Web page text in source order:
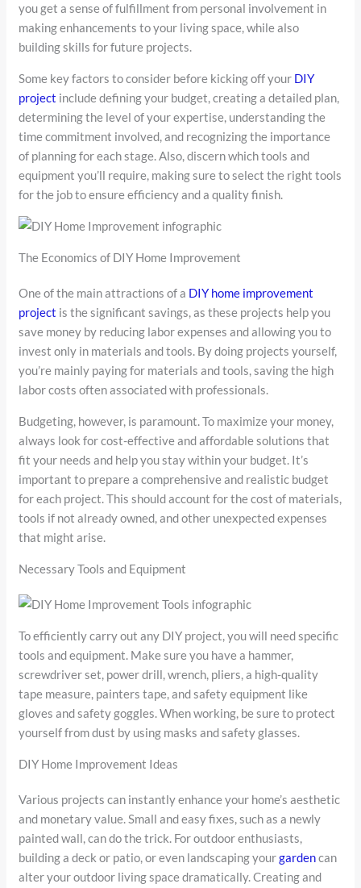
you get a sense of fulfillment from personal involvement in
making enhancements to your living space, while also
building skills for future projects.
Some key factors to consider before kicking off your DIY
project include defining your budget, creating a detailed plan,
determining the level of your expertise, understanding the
time commitment involved, and recognizing the importance
of planning for each stage. Also, discern which tools and
equipment you’ll require, making sure to select the right tools
for the job to ensure efficiency and a quality finish.
The Economics of DIY Home Improvement
One of the main attractions of a DIY home improvement
project is the significant savings, as these projects help you
save money by reducing labor expenses and allowing you to
invest only in materials and tools. By doing projects yourself,
you’re mainly paying for materials and tools, saving the high
labor costs often associated with professionals.
Budgeting, however, is paramount. To maximize your money,
always look for cost-effective and affordable solutions that
fit your needs and help you stay within your budget. It’s
important to prepare a comprehensive and realistic budget
for each project. This should account for the cost of materials,
tools if not already owned, and other unexpected expenses
that might arise.
Necessary Tools and Equipment
To efficiently carry out any DIY project, you will need specific
tools and equipment. Make sure you have a hammer,
screwdriver set, power drill, wrench, pliers, a high-quality
tape measure, painters tape, and safety equipment like
gloves and safety goggles. When working, be sure to protect
yourself from dust by using masks and safety glasses.
DIY Home Improvement Ideas
Various projects can instantly enhance your home’s aesthetic
and monetary value. Small and easy fixes, such as a newly
painted wall, can do the trick. For outdoor enthusiasts,
building a deck or patio, or even landscaping yourgardencan
alter your outdoor living space dramatically. Creating and